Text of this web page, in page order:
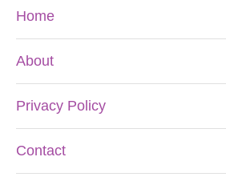
Home
About
Privacy Policy
Contact